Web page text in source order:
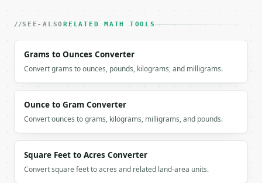
SEE-ALSORELATED MATH TOOLS
Grams to Ounces Converter
Convert grams to ounces, pounds, kilograms, and milligrams.
Ounce to Gram Converter
Convert ounces to grams, kilograms, milligrams, and pounds.
Square Feet to Acres Converter
Convert square feet to acres and related land-area units.